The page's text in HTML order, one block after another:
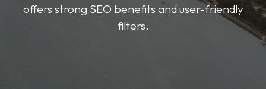
offers strong SEO benefits and user-friendly
filters.